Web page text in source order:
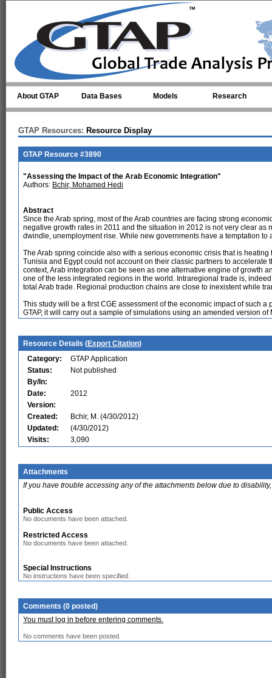
About GTAP Data Bases Models Research
GTAP Resources: Resource Display
GTAP Resource #3890
"Assessing the Impact of the Arab Economic Integration"
Authors: Bchir, Mohamed Hedi
Abstract
Since the Arab spring, most of the Arab countries are facing strong
negative growth rates in 2011 and the situation in 2012 is not very clear as
dwindle, unemployment rise. While new governments have a temptation to
The Arab spring coincide also with a serious economic crisis that is
Tunisia and Egypt could not account on their classic partners to
context, Arab integration can be seen as one alternative engine of growth
one of the less integrated regions in the world. Intraregional trade is,
total Arab trade. Regional production chains are close to inexistent while
This study will be a first CGE assessment of the economic impact of such
GTAP, it will carry out a sample of simulations using an amended version
Resource Details (Export Citation)
Category:
GTAP Application
Status:
Not published
By/In:
Date:
2012
Version:
Created:
Bchir, M. (4/30/2012)
Updated:
(4/30/2012)
Visits:
3,090
Attachments
If you have trouble accessing any of the attachments below due to
Public Access
No documents have been attached.
Restricted Access
No documents have been attached.
Special Instructions
No instructions have been specified.
Comments (0 posted)
You must log in before entering comments.
No comments have been posted.